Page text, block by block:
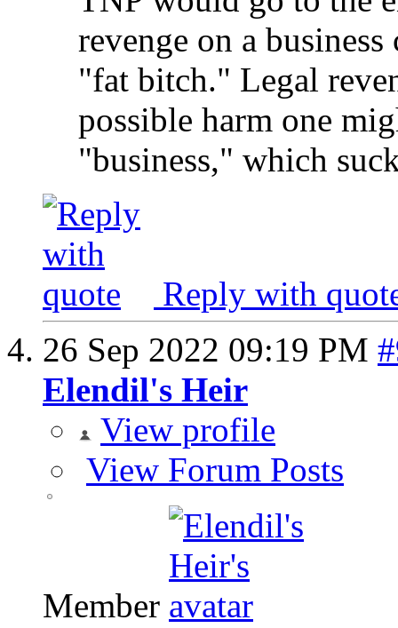
revenge on a
"fat bitch." Legal
possible harm one
"business," which
Reply with
26 Sep 2022 09:19 PM
Elendil's Heir
View profile
View Forum Posts
Member